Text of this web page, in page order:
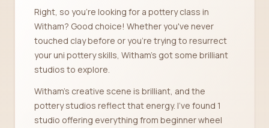
Right, so you're looking for a pottery class in
Witham? Good choice! Whether you've never
touched clay before or you're trying to resurrect
your uni pottery skills, Witham's got some brilliant
studios to explore.
Witham's creative scene is brilliant, and the
pottery studios reflect that energy. I've found 1
studio offering everything from beginner wheel